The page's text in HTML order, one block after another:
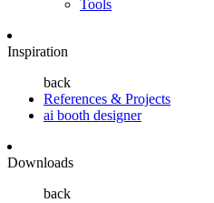
Tools
Inspiration
back
References & Projects
ai booth designer
Downloads
back